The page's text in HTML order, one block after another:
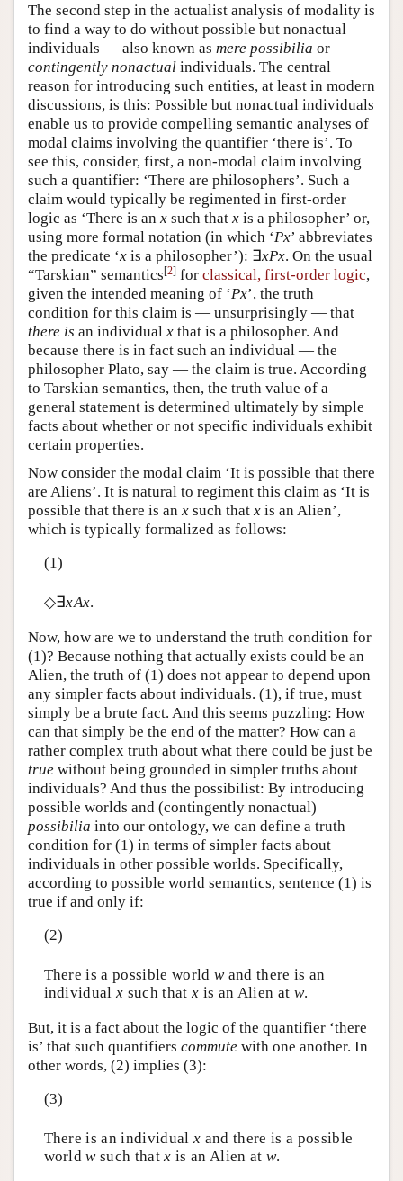
The second step in the actualist analysis of modality is
to find a way to do without possible but nonactual
individuals — also known as mere possibilia or
contingently nonactual individuals. The central
reason for introducing such entities, at least in modern
discussions, is this: Possible but nonactual individuals
enable us to provide compelling semantic analyses of
modal claims involving the quantifier ‘there is’. To
see this, consider, first, a non-modal claim involving
such a quantifier: ‘There are philosophers’. Such a
claim would typically be regimented in first-order
logic as ‘There is an x such that x is a philosopher’ or,
using more formal notation (in which ‘Px’ abbreviates
the predicate ‘x is a philosopher’): ∃xPx. On the usual
“Tarskian” semantics[2] for classical, first-order logic,
given the intended meaning of ‘Px’, the truth
condition for this claim is — unsurprisingly — that
there is an individual x that is a philosopher. And
because there is in fact such an individual — the
philosopher Plato, say — the claim is true. According
to Tarskian semantics, then, the truth value of a
general statement is determined ultimately by simple
facts about whether or not specific individuals exhibit
certain properties.
Now consider the modal claim ‘It is possible that there
are Aliens’. It is natural to regiment this claim as ‘It is
possible that there is an x such that x is an Alien’,
which is typically formalized as follows:
(1)
◇∃xAx.
Now, how are we to understand the truth condition for
(1)? Because nothing that actually exists could be an
Alien, the truth of (1) does not appear to depend upon
any simpler facts about individuals. (1), if true, must
simply be a brute fact. And this seems puzzling: How
can that simply be the end of the matter? How can a
rather complex truth about what there could be just be
true without being grounded in simpler truths about
individuals? And thus the possibilist: By introducing
possible worlds and (contingently nonactual)
possibilia into our ontology, we can define a truth
condition for (1) in terms of simpler facts about
individuals in other possible worlds. Specifically,
according to possible world semantics, sentence (1) is
true if and only if:
(2)
There is a possible worldwand there is an
individualx such thatx is an Alien at w.
But, it is a fact about the logic of the quantifier ‘there
is’ that such quantifiers commute with one another. In
other words, (2) implies (3):
(3)
There is an individualx and there is a possible
worldwsuch thatx is an Alien atw.